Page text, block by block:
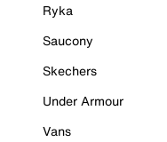
Ryka
Saucony
Skechers
Under Armour
Vans